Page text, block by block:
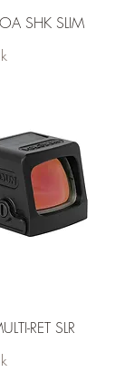
SHK SLIM
RET SLR